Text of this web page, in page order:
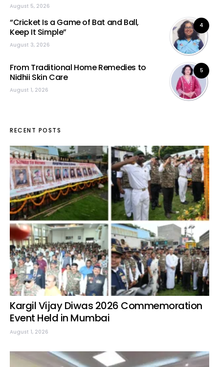
August 5, 2026
4
“Cricket Is a Game of Bat and Ball,
Keep It Simple”
August 3, 2026
5
From Traditional Home Remedies to
Nidhii Skin Care
August 1, 2026
RECENT POSTS
Kargil Vijay Diwas 2026 Commemoration
Event Held in Mumbai
August 1, 2026